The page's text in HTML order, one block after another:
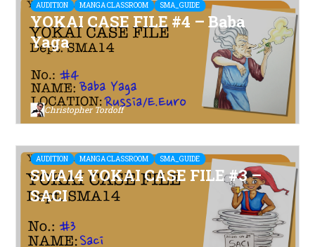
AUDITION MANGA CLASSROOM SMA_GUIDE
YOKAI CASE FILE #4 – Baba
Yaga
Christopher Tordoff
AUDITION MANGA CLASSROOM SMA_GUIDE
SMA14 YOKAI CASE FILE #3 –
SACI